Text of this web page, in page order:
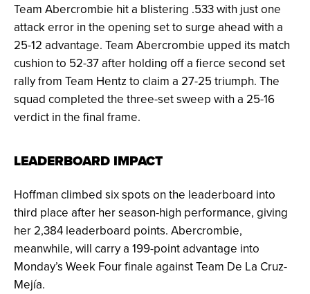
Team Abercrombie hit a blistering .533 with just one
attack error in the opening set to surge ahead with a
25-12 advantage. Team Abercrombie upped its match
cushion to 52-37 after holding off a fierce second set
rally from Team Hentz to claim a 27-25 triumph. The
squad completed the three-set sweep with a 25-16
verdict in the final frame.
LEADERBOARD IMPACT
Hoffman climbed six spots on the leaderboard into
third place after her season-high performance, giving
her 2,384 leaderboard points. Abercrombie,
meanwhile, will carry a 199-point advantage into
Monday’s Week Four finale against Team De La Cruz-
Mejía.